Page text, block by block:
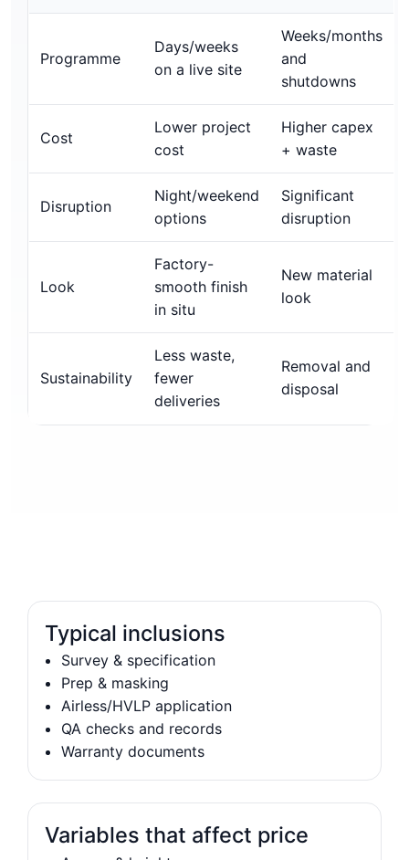
Programme
Days/weeks
on a live site
Weeks/months
and
shutdowns
Cost
Lower project
cost
Higher capex
+ waste
Disruption
Night/weekend
options
Significant
disruption
Look
Factory-
smooth finish
in situ
New material
look
Sustainability
Less waste,
fewer
deliveries
Removal and
disposal
Typical inclusions
Survey & specification
Prep & masking
Airless/HVLP application
QA checks and records
Warranty documents
Variables that affect price